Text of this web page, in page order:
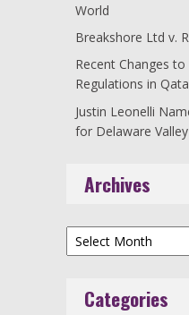
World
Breakshore Ltd v.
Recent Changes
Regulations in
Justin Leonelli
for Delaware
Archives
Archives
Categories